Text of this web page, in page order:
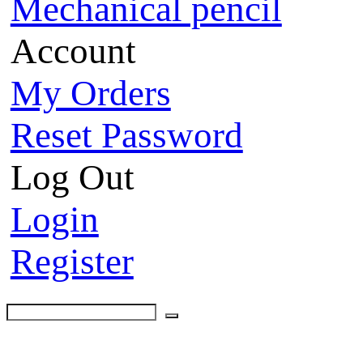
Mechanical pencil
Account
My Orders
Reset Password
Log Out
Login
Register